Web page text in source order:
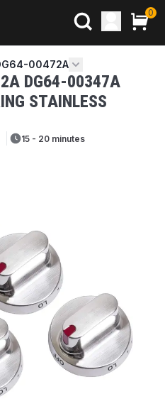
0
00472A
DG64-00347A
STAINLESS
15 - 20 minutes